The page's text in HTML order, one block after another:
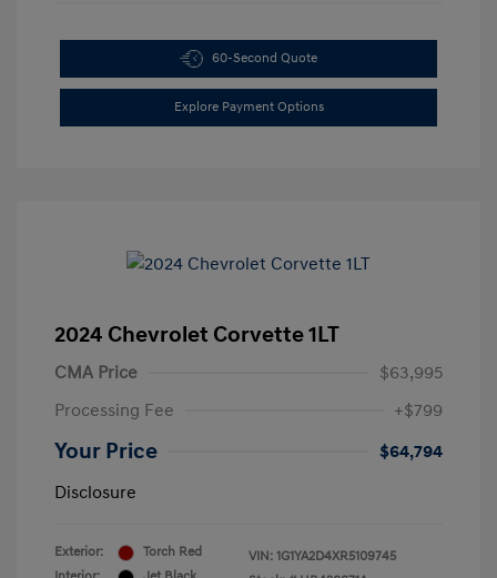
60-Second Quote
Explore Payment Options
2024 Chevrolet Corvette 1LT
CMA Price
$63,995
Processing Fee
+$799
Your Price
$64,794
Disclosure
Exterior:
Torch Red
VIN: 1G1YA2D4XR5109745